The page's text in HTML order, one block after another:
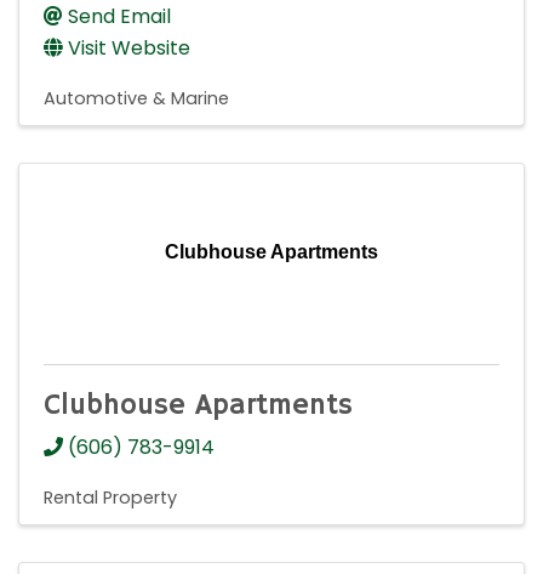
Send Email
Visit Website
Automotive & Marine
Clubhouse Apartments
Clubhouse Apartments
(606) 783-9914
Rental Property